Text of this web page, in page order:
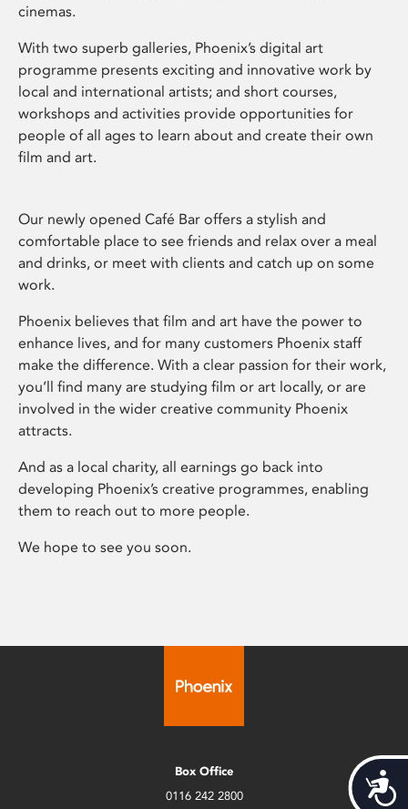
cinemas.
With two superb galleries, Phoenix’s digital art
programme presents exciting and innovative work by
local and international artists; and short courses,
workshops and activities provide opportunities for
people of all ages to learn about and create their own
film and art.
Our newly opened Café Bar offers a stylish and
comfortable place to see friends and relax over a meal
and drinks, or meet with clients and catch up on some
work.
Phoenix believes that film and art have the power to
enhance lives, and for many customers Phoenix staff
make the difference. With a clear passion for their work,
you’ll find many are studying film or art locally, or are
involved in the wider creative community Phoenix
attracts.
And as a local charity, all earnings go back into
developing Phoenix’s creative programmes, enabling
them to reach out to more people.
We hope to see you soon.
Box Office
0116 242 2800